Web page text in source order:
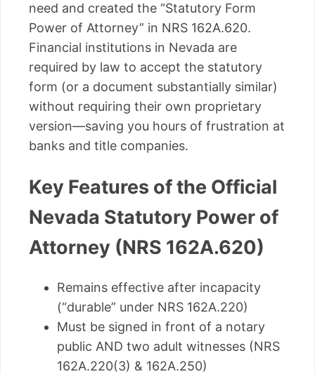
need and created the “Statutory Form
Power of Attorney” in NRS 162A.620.
Financial institutions in Nevada are
required by law to accept the statutory
form (or a document substantially similar)
without requiring their own proprietary
version—saving you hours of frustration at
banks and title companies.
Key Features of the Official
Nevada Statutory Power of
Attorney (NRS 162A.620)
Remains effective after incapacity
(“durable” under NRS 162A.220)
Must be signed in front of a notary
public AND two adult witnesses (NRS
162A.220(3) & 162A.250)